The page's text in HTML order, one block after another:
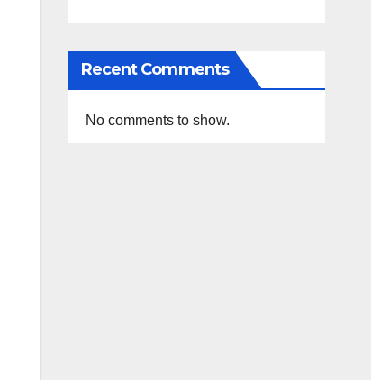
Recent Comments
No comments to show.